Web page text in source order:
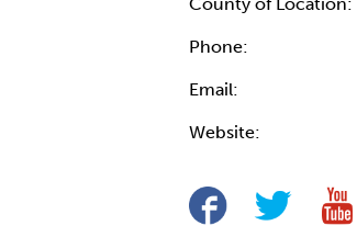
Phone:
Email:
Website: